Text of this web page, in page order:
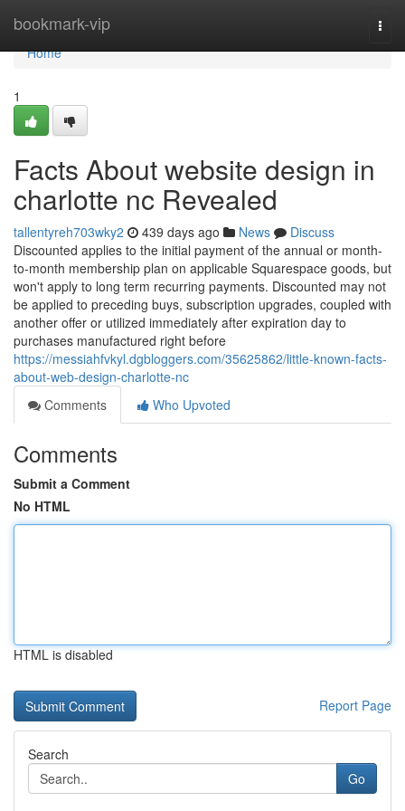
bookmark-vip
Home
Home
1
Facts About website design in
charlotte nc Revealed
tallentyreh703wky2 439 days ago News
Discuss
Discounted applies to the initial payment of the annual or month-
to-month membership plan on applicable Squarespace goods, but
won't apply to long term recurring payments. Discounted may not
be applied to preceding buys, subscription upgrades, coupled with
another offer or utilized immediately after expiration day to
purchases manufactured right before
https://messiahfvkyl.dgbloggers.com/35625862/little-known-facts-
about-web-design-charlotte-nc
Comments
Who Upvoted
Comments
Submit a Comment
No HTML
HTML is disabled
Report Page
Search
Go